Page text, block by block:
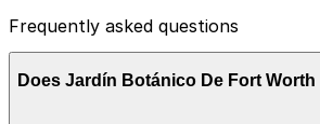
Frequently asked questions
Does Jardín Botánico De Fort